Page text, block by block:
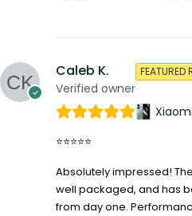
Caleb K.
Verified owner
FEATURED
⭐⭐⭐⭐⭐
Absolutely impressed!
well packaged, and has
from day one.